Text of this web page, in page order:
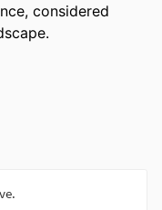
considered